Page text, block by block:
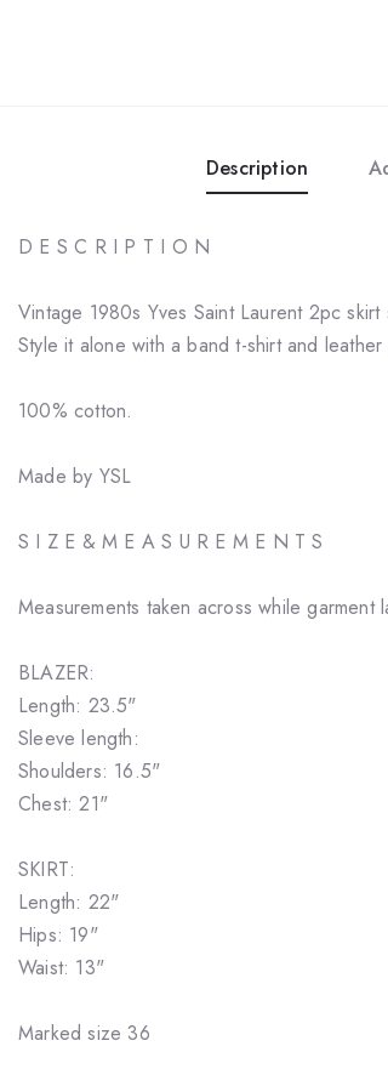
Description
D E S C R I P T I O N
Vintage 1980s Yves Saint Laurent 2pc
Style it alone with a band t-shirt and
100% cotton.
Made by YSL
S I Z E & M E A S U R E M E N T S
Measurements taken across while
BLAZER:
Length: 23.5"
Sleeve length:
Shoulders: 16.5"
Chest: 21"
SKIRT:
Length: 22"
Hips: 19"
Waist: 13"
Marked size 36